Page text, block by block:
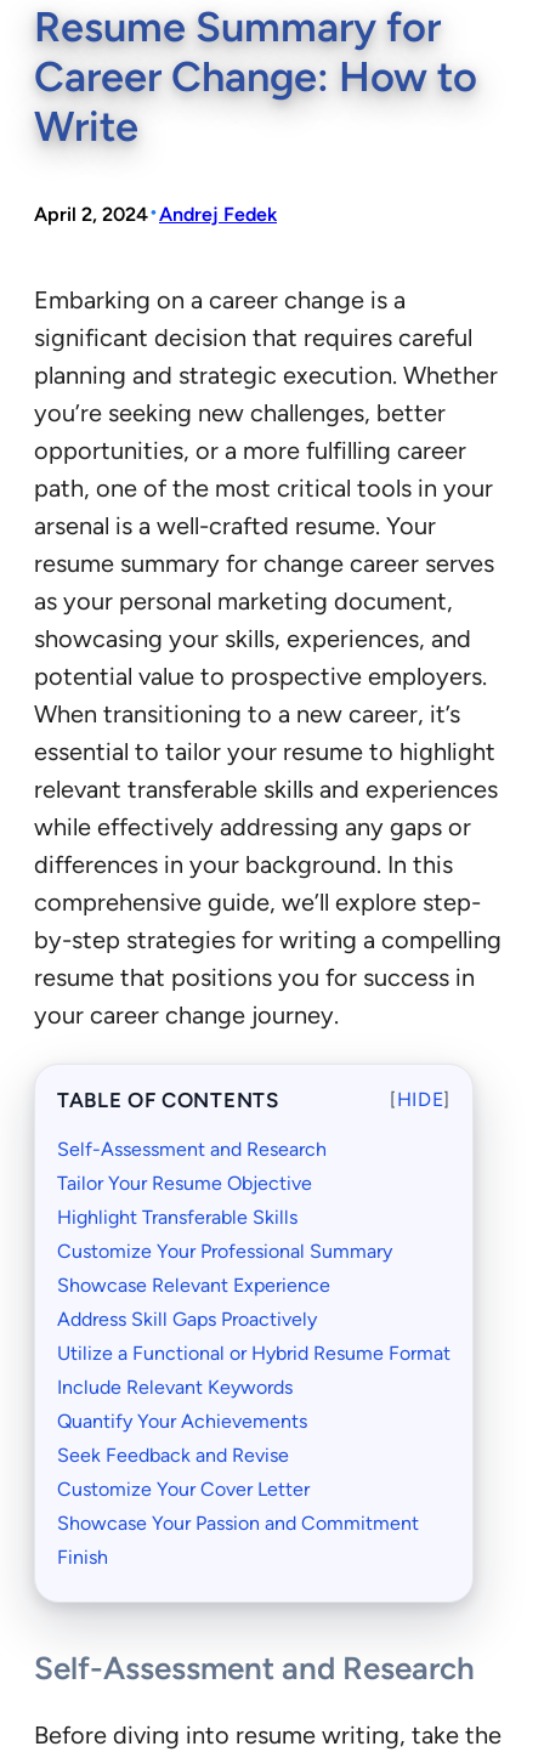
Resume Summary for
Career Change: How to
Write
April 2, 2024•Andrej Fedek
Embarking on a career change is a
significant decision that requires careful
planning and strategic execution. Whether
you’re seeking new challenges, better
opportunities, or a more fulfilling career
path, one of the most critical tools in your
arsenal is a well-crafted resume. Your
resume summary for change career serves
as your personal marketing document,
showcasing your skills, experiences, and
potential value to prospective employers.
When transitioning to a new career, it’s
essential to tailor your resume to highlight
relevant transferable skills and experiences
while effectively addressing any gaps or
differences in your background. In this
comprehensive guide, we’ll explore step-
by-step strategies for writing a compelling
resume that positions you for success in
your career change journey.
TABLE OF CONTENTS [HIDE]
Self-Assessment and Research
Tailor Your Resume Objective
Highlight Transferable Skills
Customize Your Professional Summary
Showcase Relevant Experience
Address Skill Gaps Proactively
Utilize a Functional or Hybrid Resume Format
Include Relevant Keywords
Quantify Your Achievements
Seek Feedback and Revise
Customize Your Cover Letter
Showcase Your Passion and Commitment
Finish
Self-Assessment and Research
Before diving into resume writing, take the